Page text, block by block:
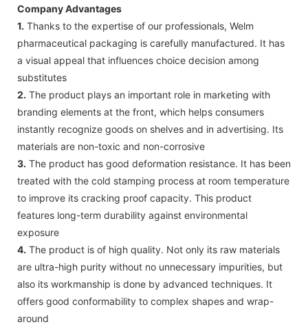
Company Advantages
1. Thanks to the expertise of our professionals, Welm
pharmaceutical packaging is carefully manufactured. It has
a visual appeal that influences choice decision among
substitutes
2. The product plays an important role in marketing with
branding elements at the front, which helps consumers
instantly recognize goods on shelves and in advertising. Its
materials are non-toxic and non-corrosive
3. The product has good deformation resistance. It has been
treated with the cold stamping process at room temperature
to improve its cracking proof capacity. This product
features long-term durability against environmental
exposure
4. The product is of high quality. Not only its raw materials
are ultra-high purity without no unnecessary impurities, but
also its workmanship is done by advanced techniques. It
offers good conformability to complex shapes and wrap-
around